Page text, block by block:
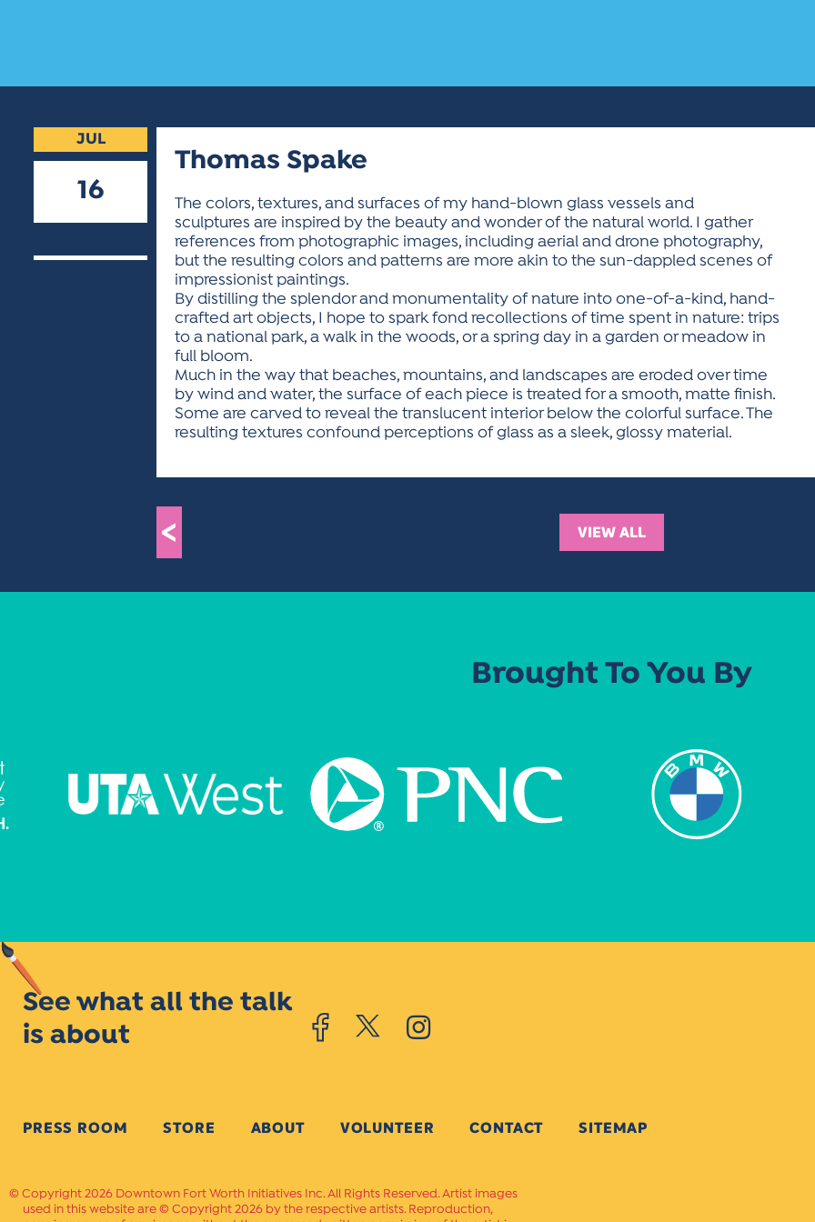
JUL
16
Thomas Spake
The colors, textures, and surfaces of my hand-blown glass vessels and
sculptures are inspired by the beauty and wonder of the natural world. I gather
references from photographic images, including aerial and drone photography,
but the resulting colors and patterns are more akin to the sun-dappled scenes of
impressionist paintings.
By distilling the splendor and monumentality of nature into one-of-a-kind, hand-
crafted art objects, I hope to spark fond recollections of time spent in nature: trips
to a national park, a walk in the woods, or a spring day in a garden or meadow in
full bloom.
Much in the way that beaches, mountains, and landscapes are eroded over time
by wind and water, the surface of each piece is treated for a smooth, matte finish.
Some are carved to reveal the translucent interior below the colorful surface. The
resulting textures confound perceptions of glass as a sleek, glossy material.
< VIEW ALL
Brought To You By
See what all the talk
is about
PRESS ROOM STORE ABOUT VOLUNTEER CONTACT SITEMAP
Copyright 2026 Downtown Fort Worth Initiatives Inc. All Rights Reserved. Artist images
used in this website are © Copyright 2026 by the respective artists. Reproduction,